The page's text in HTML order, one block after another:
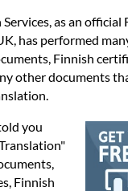
Services, as an
has performed
Finnish
other documents
you
Finnish